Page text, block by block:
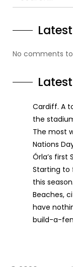
No comments
Cardiff. A
the
The most
Nations
Órla’s first
Starting to
this
Beaches,
have
build-a-